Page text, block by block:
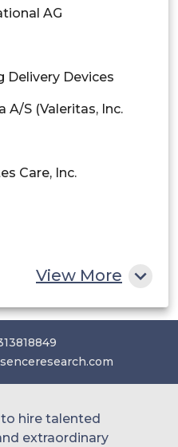
AG
Delivery Devices
A/S (Valeritas, Inc.
Care, Inc.
View More
hire talented
extraordinary